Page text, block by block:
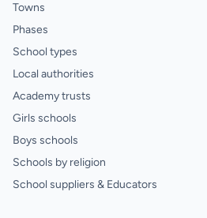
Towns
Phases
School types
Local authorities
Academy trusts
Girls schools
Boys schools
Schools by religion
School suppliers & Educators